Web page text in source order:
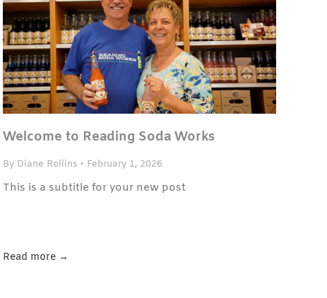
Welcome to Reading Soda Works
By Diane Rollins • February 1, 2026
This is a subtitle for your new post
Read more →